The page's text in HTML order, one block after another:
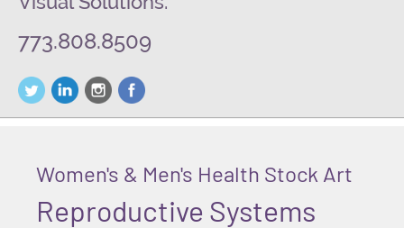
773.808.8509
Women's & Men's Health Stock Art
Reproductive Systems